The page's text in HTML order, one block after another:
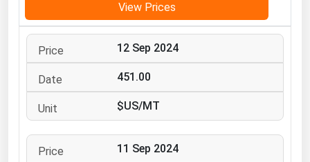
View Prices
12 Sep 2024
451.00
$US/MT
11 Sep 2024
Minnesota
Mississippi
Missouri
Montana
Nebraska
Nevada